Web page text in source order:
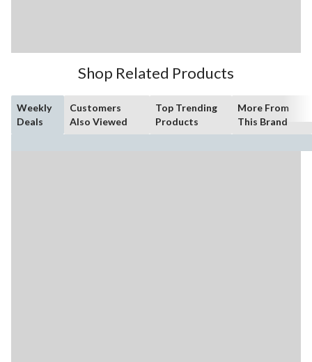
Shop Related Products
Weekly
Deals
Customers
Also Viewed
Top Trending
Products
More From
This Brand